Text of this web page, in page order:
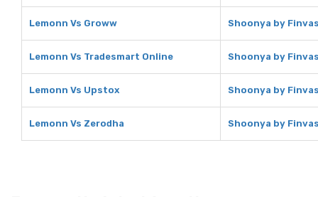
Lemonn Vs Groww Shoonya by
Lemonn Vs Tradesmart Online Shoonya by
Lemonn Vs Upstox Shoonya by
Lemonn Vs Zerodha Shoonya by